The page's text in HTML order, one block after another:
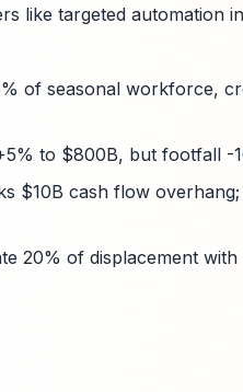
like targeted automation
of seasonal workforce,
to $800B, but footfall -
$10B cash flow
20% of displacement